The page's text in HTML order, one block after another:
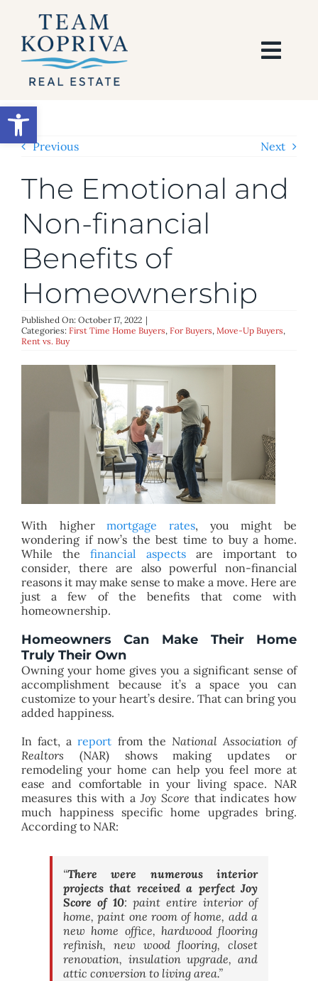
Open toolbar
content
SEARCH
BUY
SELL
AREAS
BLOG
Previous Next
The Emotional and
Non-financial
Benefits of
Homeownership
Published On: October 17, 2022 |
Categories: First Time Home Buyers, For Buyers, Move-Up Buyers,
Rent vs. Buy
With highermortgage rates, you might be
wondering if now’s the best time to buy a home.
While thefinancial aspectsare important to
consider, there are also powerful non-financial
reasons it may make sense to make a move. Here are
just a few of the benefits that come with
homeownership.
Homeowners Can Make Their Home
Truly Their Own
Owning your home gives you a significant sense of
accomplishment because it’s a space you can
customize to your heart’s desire. That can bring you
added happiness.
In fact, areport from the National Association of
Realtors (NAR) shows making updates or
remodeling your home can help you feel more at
ease and comfortable in your living space. NAR
measures this with a Joy Score that indicates how
much happiness specific home upgrades bring.
According to NAR:
“There were numerous interior
projects that received a perfect Joy
Score of 10: paint entire interior of
home, paint one room of home, add a
new home office, hardwood flooring
refinish, new wood flooring, closet
renovation, insulation upgrade, and
attic conversion to living area.”